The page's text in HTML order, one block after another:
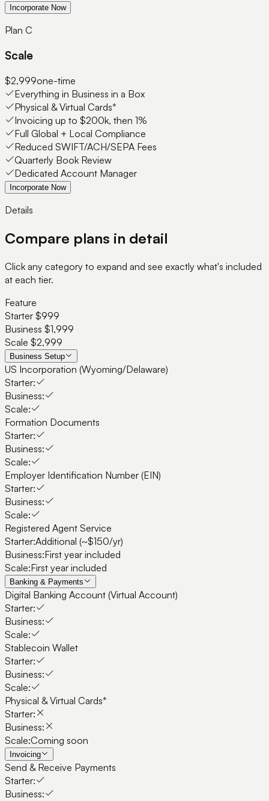
Incorporate Now
Plan C
Scale
$2,999one-time
Everything in Business in a Box
Physical & Virtual Cards*
Invoicing up to $200k, then 1%
Full Global + Local Compliance
Reduced SWIFT/ACH/SEPA Fees
Quarterly Book Review
Dedicated Account Manager
Incorporate Now
Details
Compare plans in detail
Click any category to expand and see exactly what's included
at each tier.
Feature
Starter $999
Business $1,999
Scale $2,999
Business Setup
US Incorporation (Wyoming/Delaware)
Starter:
Business:
Scale:
Formation Documents
Starter:
Business:
Scale:
Employer Identification Number (EIN)
Starter:
Business:
Scale:
Registered Agent Service
Starter:Additional (~$150/yr)
Business:First year included
Scale:First year included
Banking & Payments
Digital Banking Account (Virtual Account)
Starter:
Business:
Scale:
Stablecoin Wallet
Starter:
Business:
Scale:
Physical & Virtual Cards*
Starter:
Business:
Scale:Coming soon
Invoicing
Send & Receive Payments
Starter:
Business: